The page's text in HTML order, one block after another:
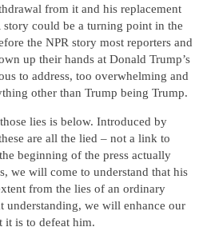
from it and his replacement
could be a turning point in the
the NPR story most reporters and
up their hands at Donald Trump’s
to address, too overwhelming and
other than Trump being Trump.
lies is below. Introduced by
are all the lied – not a link to
beginning of the press actually
we will come to understand that his
from the lies of an ordinary
we will enhance our
it is to defeat him.